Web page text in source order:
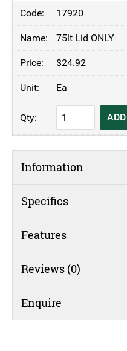
Thor
Bin
Blue
quantity
17920
75lt Lid ONLY
$24.92
Ea
TRUST®
Commercial
Bin
quantity
Information
Specifics
Features
Reviews (0)
Enquire